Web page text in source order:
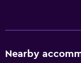
Nearby